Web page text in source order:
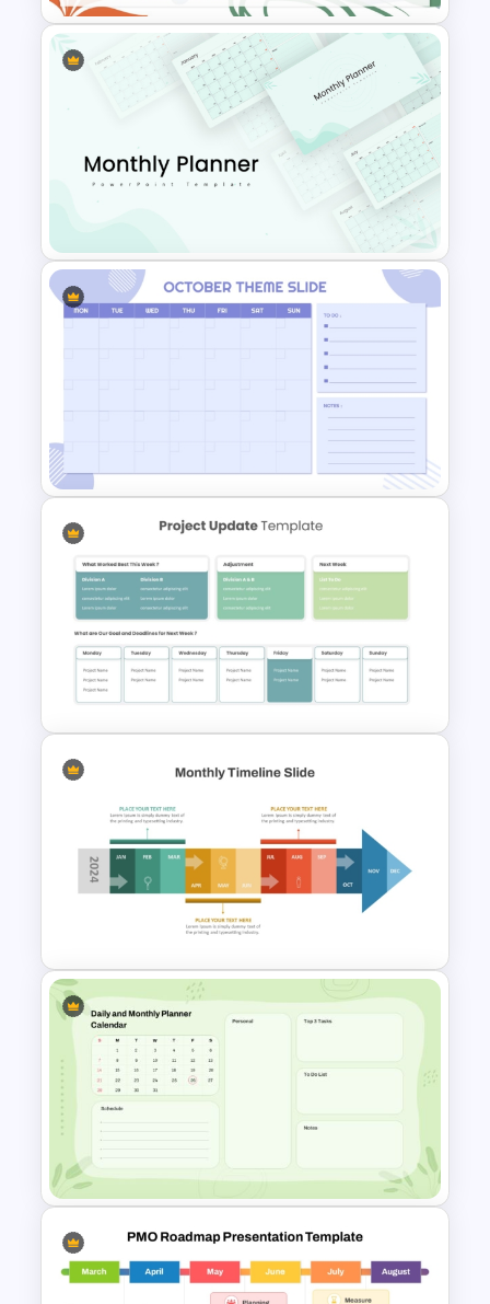
Aesthetic January Monthly
Monthly Planner PowerPoint
Minimalist Design October
Planner PowerPoint Template
Project Update and Weekly
Planner PowerPoint Template
Monthly Timeline Infographic
Template PowerPoint and
Google Slides